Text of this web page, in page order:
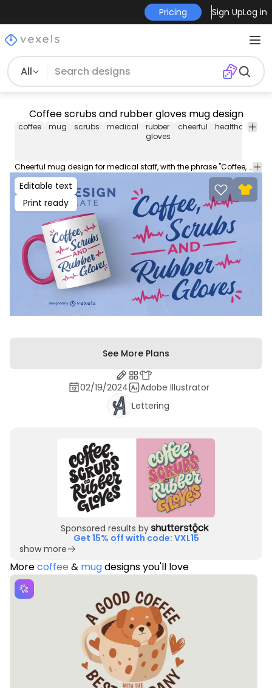
Pricing Sign UpLog in
All
Coffee scrubs and rubber gloves mug design
coffee mug scrubs medical
rubber
gloves
cheerful healthcare
Cheerful mug design for medical staff, with the phrase "Coffee, scrubs, and rubber gloves." Get this cup design tailored to sell in Merch Print on Demand Platforms. Download the editable mug AI, JPG and transparent PNG!
Editable text
Print ready
See More Plans
02/19/2024
Adobe Illustrator
Lettering
Sponsored results by
Get 15% off with code: VXL15
show more
Morecoffee& mugdesigns you'll love